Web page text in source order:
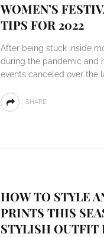
WOMEN’S
TIPS FOR 2022
After being stuck inside
during the pandemic and
events canceled over the
SHARE
HOW TO STYLE
PRINTS THIS
STYLISH OUTFIT